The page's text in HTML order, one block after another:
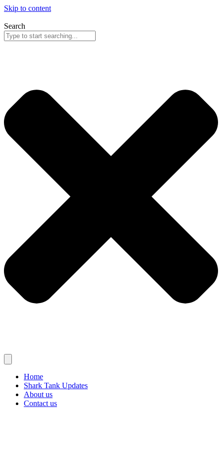
Skip to content
Search
Home
Shark Tank Updates
About us
Contact us